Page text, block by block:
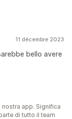
11 décembre 2023
bello avere
app. Significa
di tutto il team